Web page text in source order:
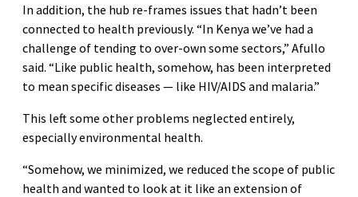
In addition, the hub re-frames issues that hadn’t been
connected to health previously. “In Kenya we’ve had a
challenge of tending to over-own some sectors,” Afullo
said. “Like public health, somehow, has been interpreted
to mean specific diseases — like HIV/AIDS and malaria.”
This left some other problems neglected entirely,
especially environmental health.
“Somehow, we minimized, we reduced the scope of public
health and wanted to look at it like an extension of